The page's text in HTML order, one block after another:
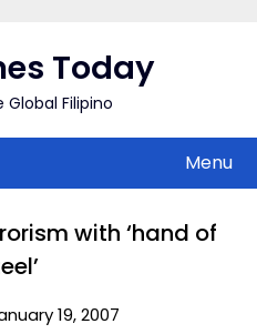
Today
Filipino
Menu
with ‘hand of
19, 2007